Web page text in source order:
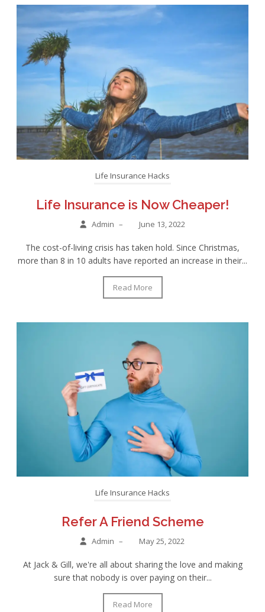
Life Insurance Hacks
Life Insurance is Now Cheaper!
Admin – June 13, 2022
The cost-of-living crisis has taken hold. Since Christmas,
more than 8 in 10 adults have reported an increase in their...
Read More
Life Insurance Hacks
Refer A Friend Scheme
Admin – May 25, 2022
At Jack & Gill, we're all about sharing the love and making
sure that nobody is over paying on their...
Read More